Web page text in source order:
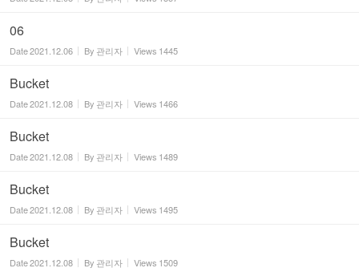
06
Date2021.12.06 By 관리자 Views 1445
Bucket
Date2021.12.08 By 관리자 Views 1466
Bucket
Date2021.12.08 By 관리자 Views 1489
Bucket
Date2021.12.08 By 관리자 Views 1495
Bucket
Date2021.12.08 By 관리자 Views 1509